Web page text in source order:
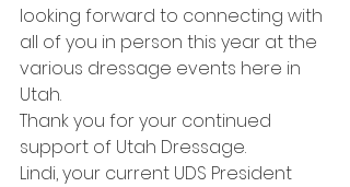
looking forward to connecting with
all of you in person this year at the
various dressage events here in
Utah.
Thank you for your continued
support of Utah Dressage.
Lindi, your current UDS President